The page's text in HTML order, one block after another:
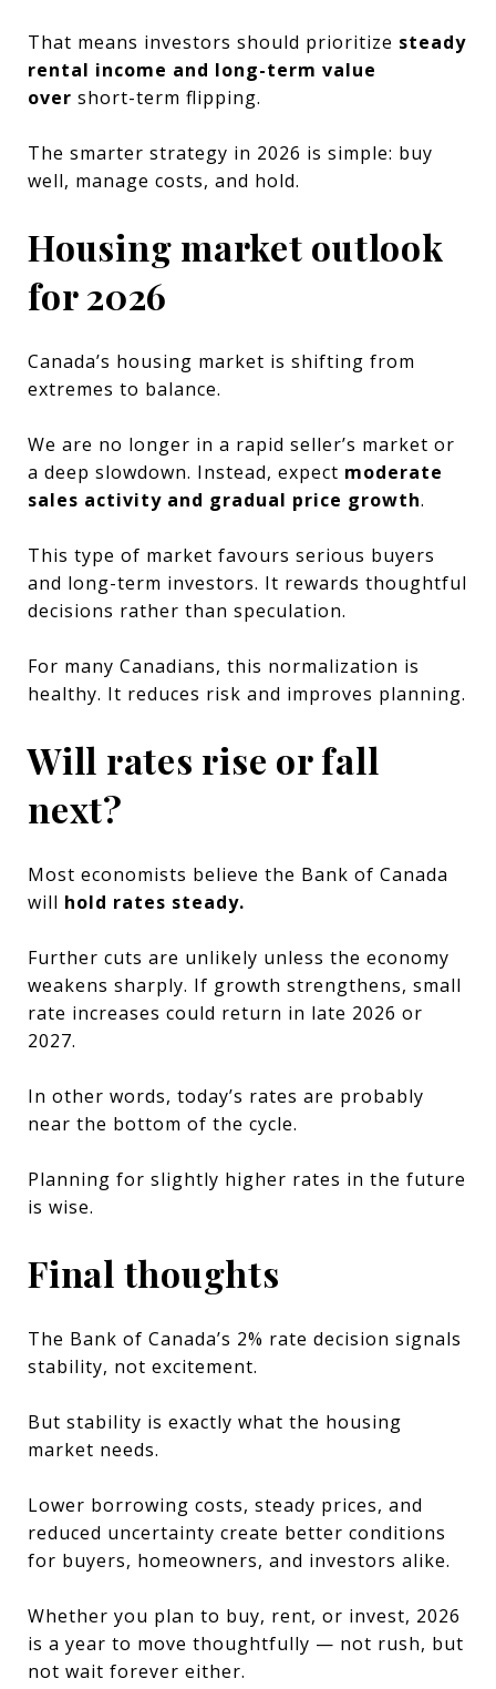
That means investors should prioritize steady
rental income and long-term value
over short-term flipping.
The smarter strategy in 2026 is simple: buy
well, manage costs, and hold.
Housing market outlook
for 2026
Canada’s housing market is shifting from
extremes to balance.
We are no longer in a rapid seller’s market or
a deep slowdown. Instead, expect moderate
sales activity and gradual price growth.
This type of market favours serious buyers
and long-term investors. It rewards thoughtful
decisions rather than speculation.
For many Canadians, this normalization is
healthy. It reduces risk and improves planning.
Will rates rise or fall
next?
Most economists believe the Bank of Canada
will hold rates steady.
Further cuts are unlikely unless the economy
weakens sharply. If growth strengthens, small
rate increases could return in late 2026 or
2027.
In other words, today’s rates are probably
near the bottom of the cycle.
Planning for slightly higher rates in the future
is wise.
Final thoughts
The Bank of Canada’s 2% rate decision signals
stability, not excitement.
But stability is exactly what the housing
market needs.
Lower borrowing costs, steady prices, and
reduced uncertainty create better conditions
for buyers, homeowners, and investors alike.
Whether you plan to buy, rent, or invest, 2026
is a year to move thoughtfully — not rush, but
not wait forever either.